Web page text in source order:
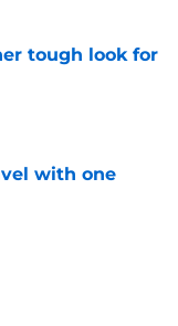
tough look for
with one